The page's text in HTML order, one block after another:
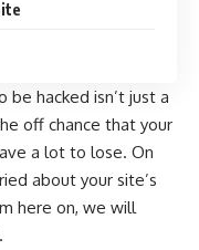
hacked isn’t just a
off chance that your
a lot to lose. On
about your site’s
here on, we will